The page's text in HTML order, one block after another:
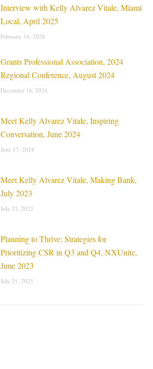
Interview with Kelly Alvarez Vitale, Miami
Local, April 2025
February 16, 2026
Grants Professional Association, 2024
Regional Conference, August 2024
December 16, 2024
Meet Kelly Alvarez Vitale, Inspiring
Conversation, June 2024
June 17, 2024
Meet Kelly Alvarez Vitale, Making Bank,
July 2023
July 21, 2023
Planning to Thrive: Strategies for
Prioritizing CSR in Q3 and Q4, NXUnite,
June 2023
July 21, 2023